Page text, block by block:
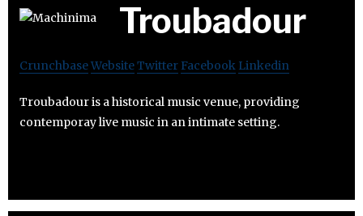
Troubadour
CrunchbaseWebsiteTwitter Facebook Linkedin
Troubadour is a historical music venue, providing
contemporay live music in an intimate setting.